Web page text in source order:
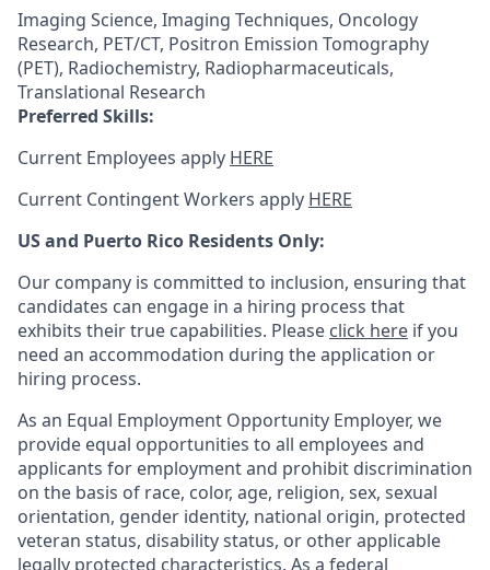
Imaging Science, Imaging Techniques, Oncology
Research, PET/CT, Positron Emission Tomography
(PET), Radiochemistry, Radiopharmaceuticals,
Translational Research
Preferred Skills:
Current Employees apply HERE
Current Contingent Workers apply HERE
US and Puerto Rico Residents Only:
Our company is committed to inclusion, ensuring that
candidates can engage in a hiring process that
exhibits their true capabilities. Please click here if you
need an accommodation during the application or
hiring process.
As an Equal Employment Opportunity Employer, we
provide equal opportunities to all employees and
applicants for employment and prohibit discrimination
on the basis of race, color, age, religion, sex, sexual
orientation, gender identity, national origin, protected
veteran status, disability status, or other applicable
legally protected characteristics. As a federal